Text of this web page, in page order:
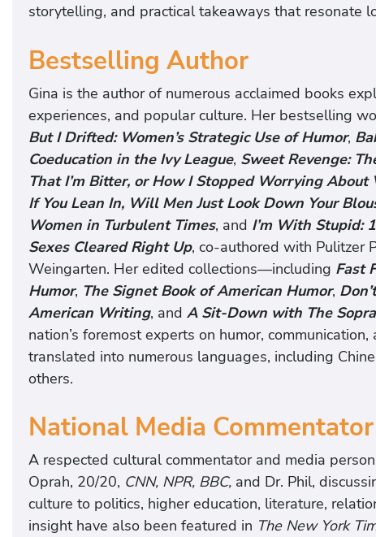
storytelling, and practical takeaways that resonate
Bestselling Author
Gina is the author of numerous acclaimed books
experiences, and popular culture. Her bestselling
But I Drifted: Women’s Strategic Use of Humor,
Coeducation in the Ivy League, Sweet Revenge:
That I’m Bitter, or How I Stopped Worrying
If You Lean In, Will Men Just Look Down Your
Women in Turbulent Times, and I’m With Stupid:
Sexes Cleared Right Up, co-authored with Pulitzer
Weingarten. Her edited collections—including Fast
Humor, The Signet Book of American Humor,
American Writing, and A Sit-Down with The
nation’s foremost experts on humor,
translated into numerous languages, including
others.
National Media Commentator
A respected cultural commentator and media
Oprah, 20/20, CNN, NPR, BBC, and Dr. Phil,
culture to politics, higher education, literature,
insight have also been featured in The New York